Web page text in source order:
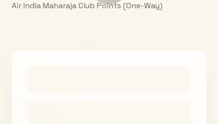
Air India Maharaja Club Points (One-Way)